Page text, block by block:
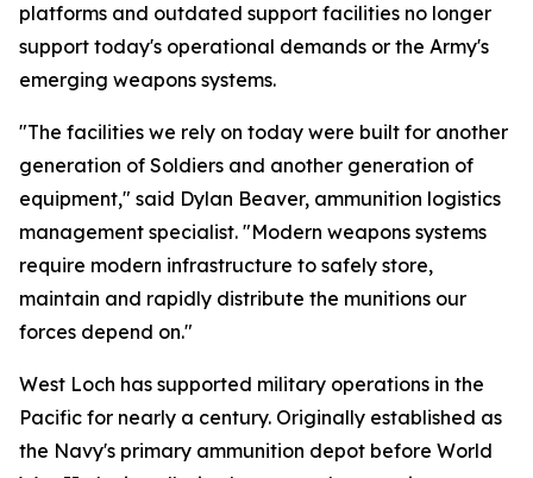
platforms and outdated support facilities no longer
support today's operational demands or the Army's
emerging weapons systems.
"The facilities we rely on today were built for another
generation of Soldiers and another generation of
equipment," said Dylan Beaver, ammunition logistics
management specialist. "Modern weapons systems
require modern infrastructure to safely store,
maintain and rapidly distribute the munitions our
forces depend on."
West Loch has supported military operations in the
Pacific for nearly a century. Originally established as
the Navy's primary ammunition depot before World